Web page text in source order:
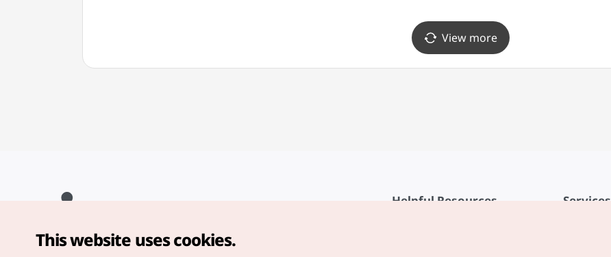
View more
Helpful Resources Services
Copyright© Korea Tourism Organization. All Rights Reserved.
For error reports and issues related to the website, direct your
This website uses cookies.